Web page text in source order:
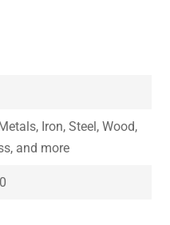
Iron, Steel, Wood,
and more